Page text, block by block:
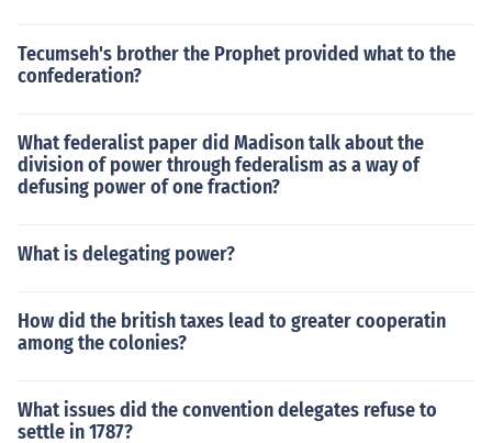
Tecumseh's brother the Prophet provided what to the
confederation?
What federalist paper did Madison talk about the
division of power through federalism as a way of
defusing power of one fraction?
What is delegating power?
How did the british taxes lead to greater cooperatin
among the colonies?
What issues did the convention delegates refuse to
settle in 1787?